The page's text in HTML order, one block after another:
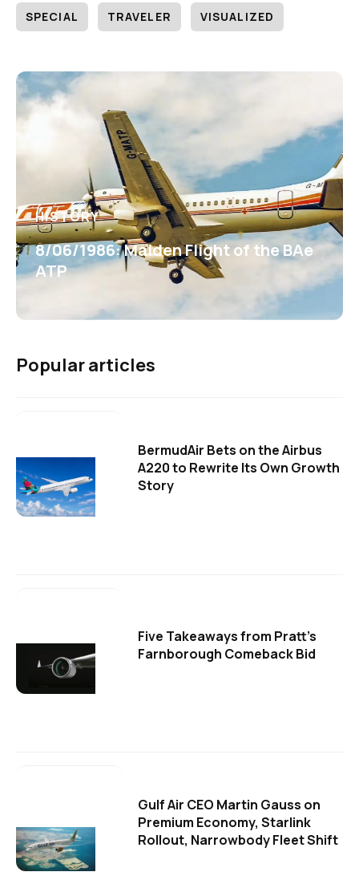
SPECIAL TRAVELER VISUALIZED
HISTORY
8/06/1986: Maiden Flight of the BAe
ATP
Popular articles
BermudAir Bets on the Airbus
A220 to Rewrite Its Own Growth
Story
Five Takeaways from Pratt's
Farnborough Comeback Bid
Gulf Air CEO Martin Gauss on
Premium Economy, Starlink
Rollout, Narrowbody Fleet Shift